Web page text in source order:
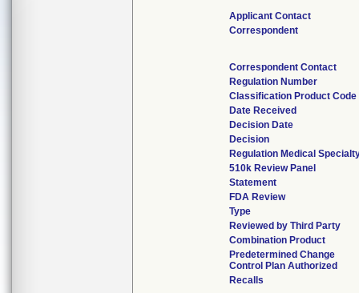
Applicant Contact
Correspondent
Correspondent Contact
Regulation Number
Classification Product Code
Date Received
Decision Date
Decision
Regulation Medical
510k Review Panel
Statement
FDA Review
Type
Reviewed by Third Party
Combination Product
Predetermined Change
Control Plan Authorized
Recalls